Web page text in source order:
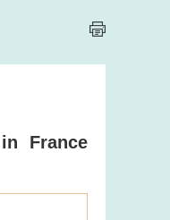
France